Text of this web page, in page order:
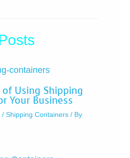
Using Shipping
Your Business
/ Shipping Containers / By